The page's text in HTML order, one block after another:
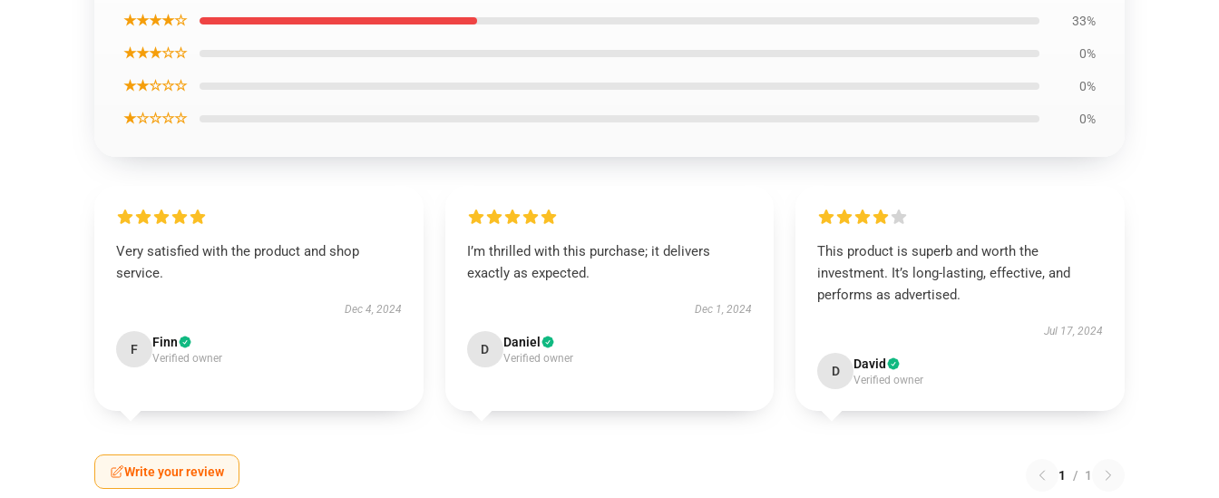
★★★★☆ 33%
★★★☆☆ 0%
★★☆☆☆ 0%
★☆☆☆☆ 0%
Very satisfied with the product and shop
service.
Dec 4, 2024
F Finn
Verified owner
I’m thrilled with this purchase; it delivers
exactly as expected.
Dec 1, 2024
D Daniel
Verified owner
This product is superb and worth the
investment. It’s long-lasting, effective, and
performs as advertised.
Jul 17, 2024
D David
Verified owner
Write your review 1 / 1